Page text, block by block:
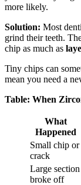
more likely.
Solution: Most
grind their teeth.
chip as much as
Tiny chips can
mean you need a
Table: When
What
Happened
Small chip or
crack
Large section
broke off